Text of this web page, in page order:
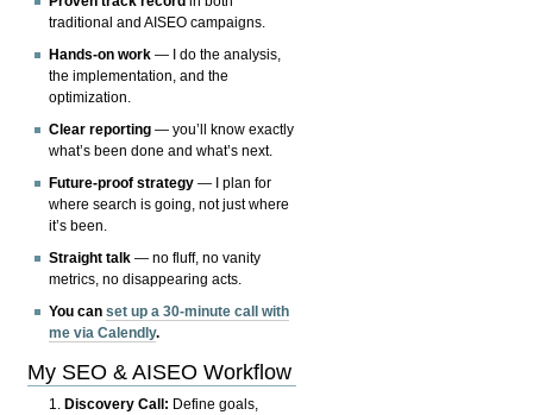
traditional and AISEO campaigns.
Hands-on work — I do the analysis,
the implementation, and the
optimization.
Clear reporting — you’ll know exactly
what’s been done and what’s next.
Future-proof strategy — I plan for
where search is going, not just where
it’s been.
Straight talk — no fluff, no vanity
metrics, no disappearing acts.
You canset up a 30-minute call with
me via Calendly.
My SEO & AISEO Workflow
Discovery Call: Define goals,